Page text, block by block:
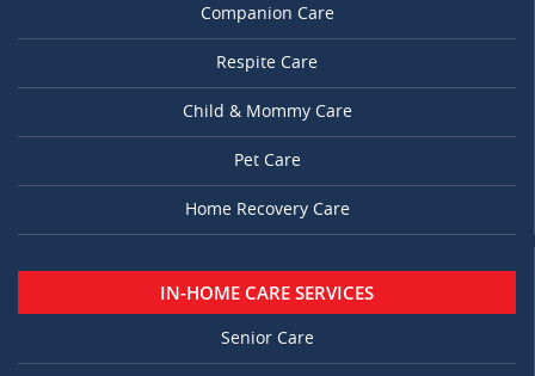
Companion Care
Respite Care
Child & Mommy Care
Pet Care
Home Recovery Care
IN-HOME CARE SERVICES
Senior Care